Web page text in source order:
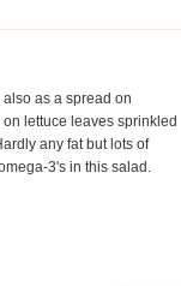
as a spread on
lettuce leaves sprinkled
any fat but lots of
3's in this salad.